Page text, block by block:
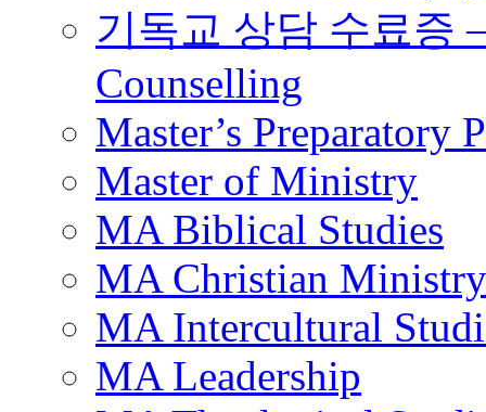
기독교 상담 수료증
Counselling
Master’s Preparatory
Master of Ministry
MA Biblical Studies
MA Christian Ministry
MA Intercultural
MA Leadership